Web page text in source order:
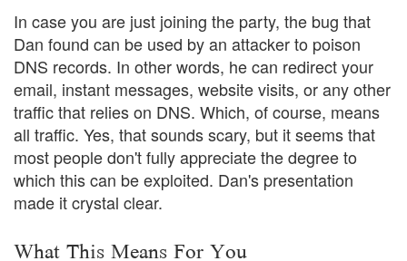
In case you are just joining the party, the bug that
Dan found can be used by an attacker to poison
DNS records. In other words, he can redirect your
email, instant messages, website visits, or any other
traffic that relies on DNS. Which, of course, means
all traffic. Yes, that sounds scary, but it seems that
most people don't fully appreciate the degree to
which this can be exploited. Dan's presentation
made it crystal clear.
What This Means For You